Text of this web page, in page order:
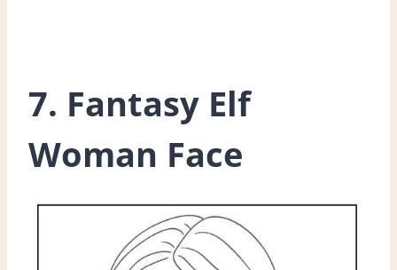
7. Fantasy Elf
Woman Face